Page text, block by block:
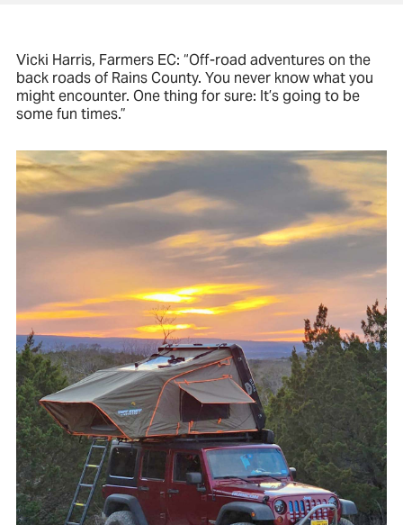
Vicki Harris, Farmers EC: “Off-road adventures on the
back roads of Rains County. You never know what you
might encounter. One thing for sure: It’s going to be
some fun times.”